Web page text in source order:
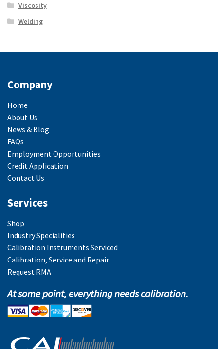
Viscosity
Welding
Company
Home
About Us
News & Blog
FAQs
Employment Opportunities
Credit Application
Contact Us
Services
Shop
Industry Specialities
Calibration Instruments Serviced
Calibration, Service and Repair
Request RMA
At some point, everything needs calibration.